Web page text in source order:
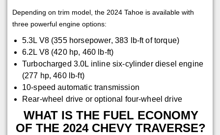
Depending on trim model, the 2024 Tahoe is available with
three powerful engine options:
5.3L V8 (355 horsepower, 383 lb-ft of torque)
6.2L V8 (420 hp, 460 lb-ft)
Turbocharged 3.0L inline six-cylinder diesel engine
(277 hp, 460 lb-ft)
10-speed automatic transmission
Rear-wheel drive or optional four-wheel drive
WHAT IS THE FUEL ECONOMY
OF THE 2024 CHEVY TRAVERSE?